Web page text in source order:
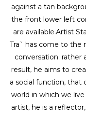
against a tan
the front lower left
are available.Artist
Tra` has come to the
conversation; rather
result, he aims to
a social function, that
world in which we
artist, he is a